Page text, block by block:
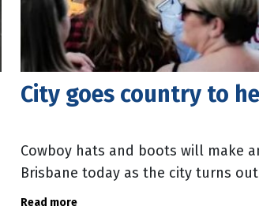
City goes country to
Cowboy hats and boots will make
Brisbane today as the city turns
in 2018 by Morgans Financial Limited
Read more